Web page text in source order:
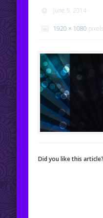
June 5, 2014
1920 × 1080 pixels
Did you like this